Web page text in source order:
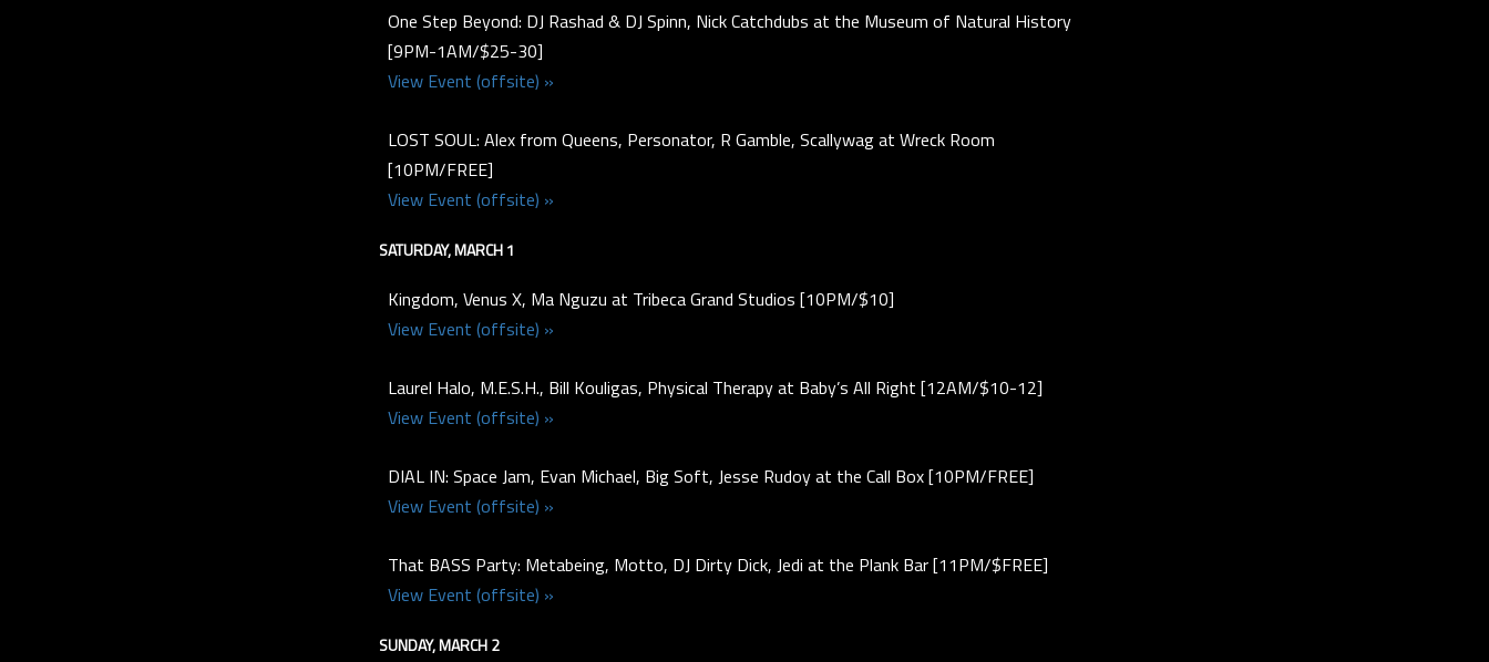
One Step Beyond: DJ Rashad & DJ Spinn, Nick Catchdubs at the Museum of Natural History
[9PM-1AM/$25-30]
View Event (offsite) »
LOST SOUL: Alex from Queens, Personator, R Gamble, Scallywag at Wreck Room
[10PM/FREE]
View Event (offsite) »
SATURDAY, MARCH 1
Kingdom, Venus X, Ma Nguzu at Tribeca Grand Studios [10PM/$10]
View Event (offsite) »
Laurel Halo, M.E.S.H., Bill Kouligas, Physical Therapy at Baby’s All Right [12AM/$10-12]
View Event (offsite) »
DIAL IN: Space Jam, Evan Michael, Big Soft, Jesse Rudoy at the Call Box [10PM/FREE]
View Event (offsite) »
That BASS Party: Metabeing, Motto, DJ Dirty Dick, Jedi at the Plank Bar [11PM/$FREE]
View Event (offsite) »
SUNDAY, MARCH 2